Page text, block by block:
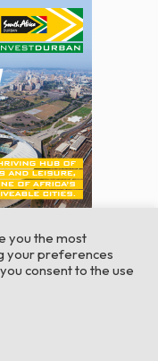
you the most
your preferences
consent to the use